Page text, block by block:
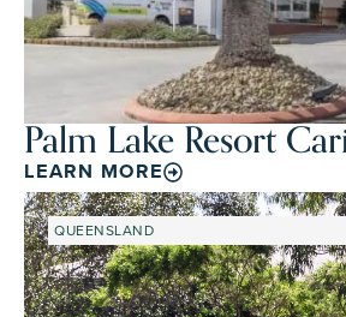
Palm Lake Resort
LEARN MORE
QUEENSLAND